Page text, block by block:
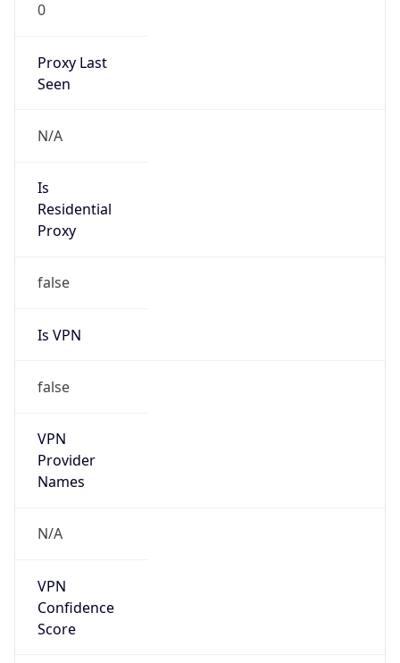
0
Proxy Last
Seen
N/A
Is
Residential
Proxy
false
Is VPN
false
VPN
Provider
Names
N/A
VPN
Confidence
Score